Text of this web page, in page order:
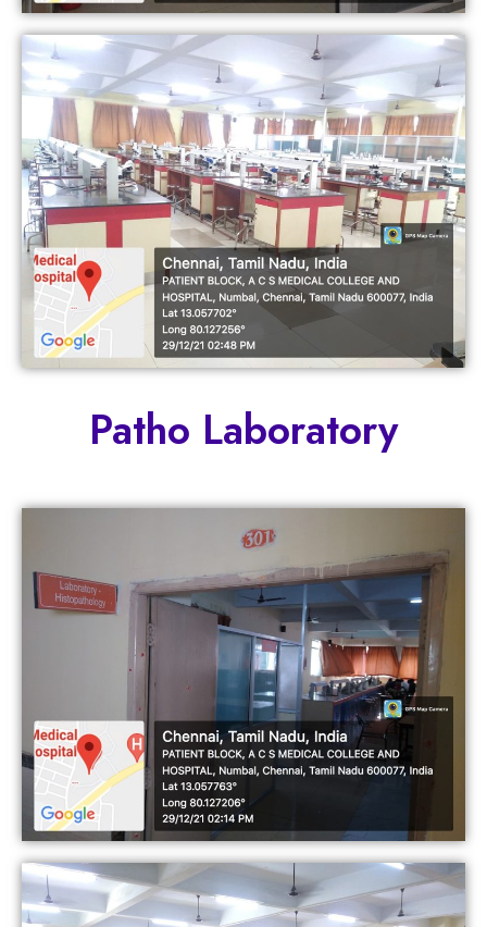
Patho Laboratory